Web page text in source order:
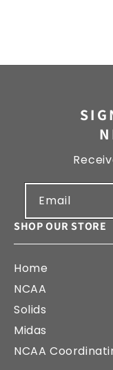
SHOP OUR STORE
Home
NCAA
Solids
Midas
NCAA
Email